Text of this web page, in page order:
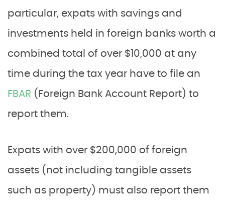
particular, expats with savings and
investments held in foreign banks worth a
combined total of over $10,000 at any
time during the tax year have to file an
FBAR (Foreign Bank Account Report) to
report them.
Expats with over $200,000 of foreign
assets (not including tangible assets
such as property) must also report them